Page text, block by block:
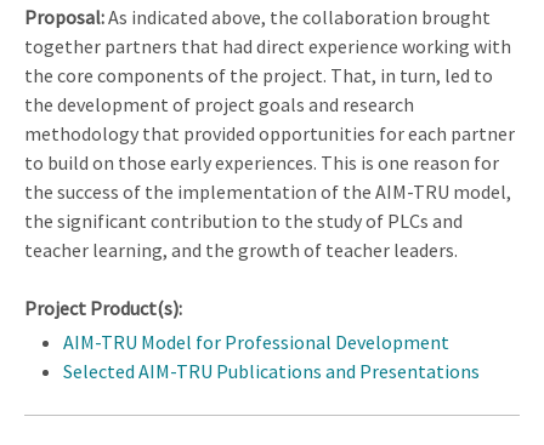
Proposal:As indicated above, the collaboration brought
together partners that had direct experience working with
the core components of the project. That, in turn, led to
the development of project goals and research
methodology that provided opportunities for each partner
to build on those early experiences. This is one reason for
the success of the implementation of the AIM-TRU model,
the significant contribution to the study of PLCs and
teacher learning, and the growth of teacher leaders.
Project Product(s):
AIM-TRU Model for Professional Development
Selected AIM-TRU Publications and Presentations